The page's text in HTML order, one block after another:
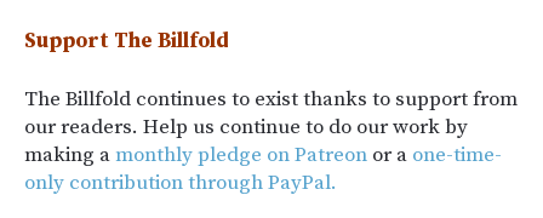
Support The Billfold
The Billfold continues to exist thanks to support from
our readers. Help us continue to do our work by
making amonthly pledge on Patreon or a one-time-
only contribution through PayPal.